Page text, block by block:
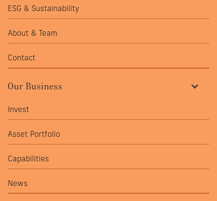
ESG & Sustainability
About & Team
Contact
Our Business
Invest
Asset Portfolio
Capabilities
News